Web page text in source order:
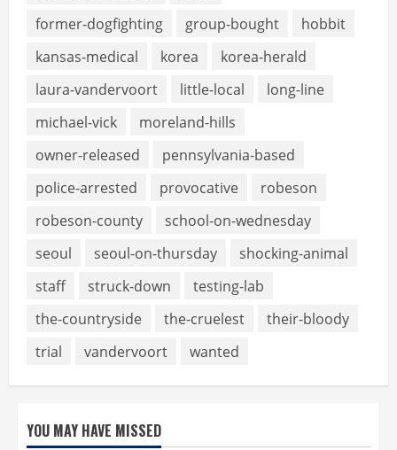
former-dogfighting
group-bought
hobbit
kansas-medical
korea
korea-herald
laura-vandervoort
little-local
long-line
michael-vick
moreland-hills
owner-released
pennsylvania-based
police-arrested
provocative
robeson
robeson-county
school-on-wednesday
seoul
seoul-on-thursday
shocking-animal
staff
struck-down
testing-lab
the-countryside
the-cruelest
their-bloody
trial
vandervoort wanted
YOU MAY HAVE MISSED